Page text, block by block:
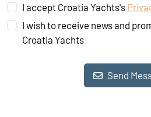
I accept Croatia Yachts's
I wish to receive news and
Croatia Yachts
Send